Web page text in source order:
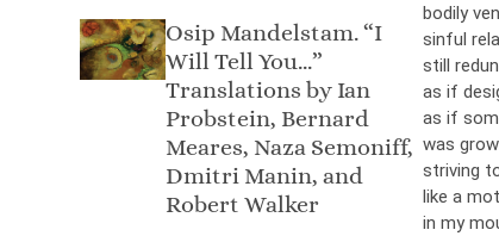
Osip Mandelstam. “I
Will Tell You…”
Тranslations by Ian
Probstein, Bernard
Meares, Naza Semoniff,
Dmitri Manin, and
Robert Walker
bodily
sinful
still
as if
as if
was
striving
like a
in my